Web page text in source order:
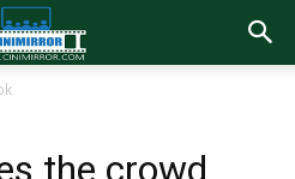
the crowd